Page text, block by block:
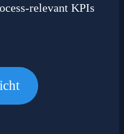
relevant KPIs